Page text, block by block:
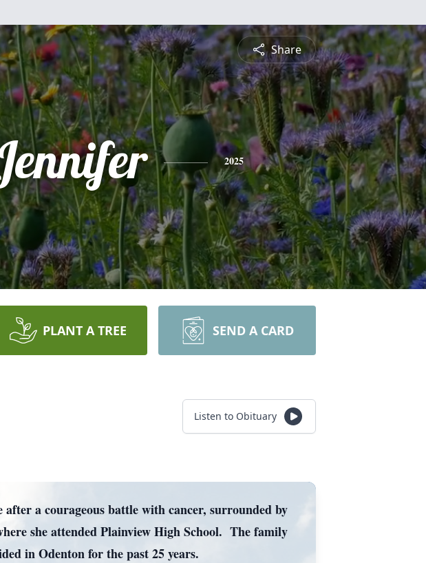
Share
2025
PLANT A TREE SEND A CARD
Listen to Obituary
a courageous battle with cancer, surrounded by
she attended Plainview High School. The family
in Odenton for the past 25 years.